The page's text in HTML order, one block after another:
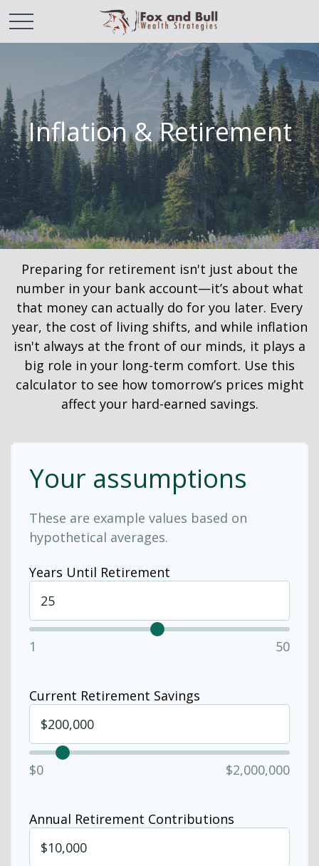
Inflation & Retirement
Preparing for retirement isn't just about the
number in your bank account—it’s about what
that money can actually do for you later. Every
year, the cost of living shifts, and while inflation
isn't always at the front of our minds, it plays a
big role in your long-term comfort. Use this
calculator to see how tomorrow’s prices might
affect your hard-earned savings.
Your assumptions
These are example values based on
hypothetical averages.
Years Until Retirement
1 50
Current Retirement Savings
$0 $2,000,000
Annual Retirement Contributions